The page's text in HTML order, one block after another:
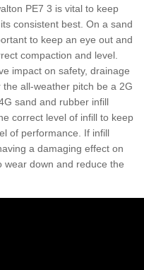
PE7 3 is vital to keep
consistent best. On a sand
to keep an eye out and
compaction and level.
impact on safety, drainage
all-weather pitch be a 2G
sand and rubber infill
correct level of infill to keep
of performance. If infill
a damaging effect on
down and reduce the